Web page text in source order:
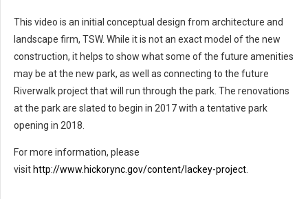
This video is an initial conceptual design from architecture and
landscape firm, TSW. While it is not an exact model of the new
construction, it helps to show what some of the future amenities
may be at the new park, as well as connecting to the future
Riverwalk project that will run through the park. The renovations
at the park are slated to begin in 2017 with a tentative park
opening in 2018.
For more information, please
visit http://www.hickorync.gov/content/lackey-project